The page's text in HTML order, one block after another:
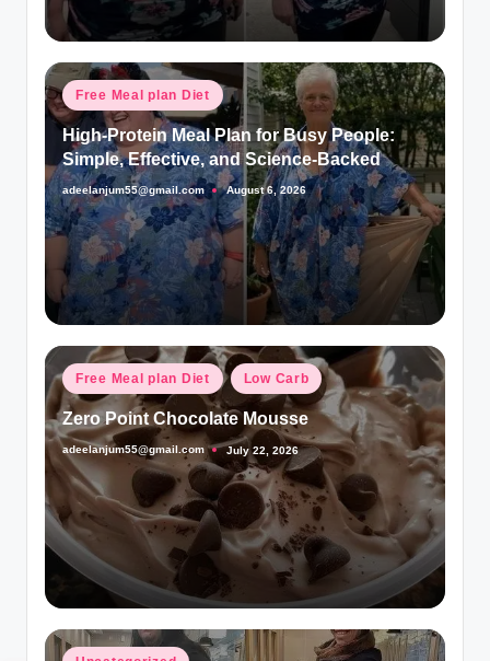
Posted
in
Free Meal plan Diet
High-Protein Meal Plan for Busy People:
Simple, Effective, and Science-Backed
Posted
by
adeelanjum55@gmail.com August 6, 2026
Posted
in
Free Meal plan Diet Low Carb
Zero Point Chocolate Mousse
Posted
by
adeelanjum55@gmail.com July 22, 2026